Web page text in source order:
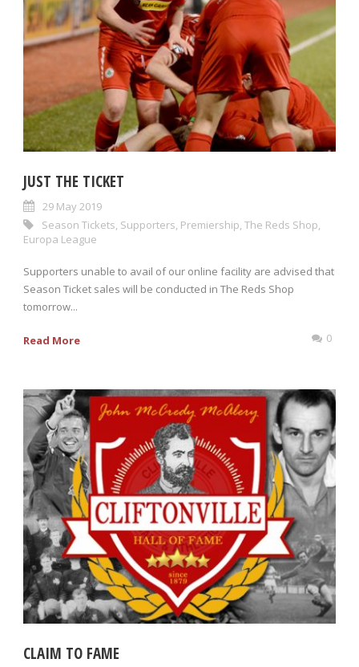
JUST THE TICKET
29 May 2019
Season Tickets Supporters Premiership The Reds Shop
Europa League
Supporters unable to avail of our online facility are advised that
Season Ticket sales will be conducted in The Reds Shop
tomorrow...
Read More 0
CLAIM TO FAME